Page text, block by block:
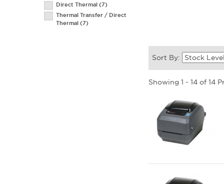
Direct Thermal (7)
Thermal Transfer / Direct
Thermal (7)
Sort By:
Showing 1 - 14 of 14